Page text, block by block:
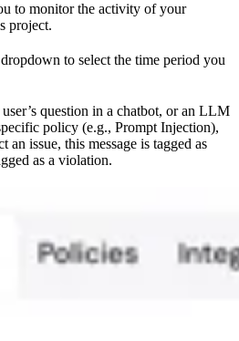
to monitor the activity of your
project.
to select the time period you
question in a chatbot, or an LLM
policy (e.g., Prompt Injection),
an issue, this message is tagged as
as a violation.